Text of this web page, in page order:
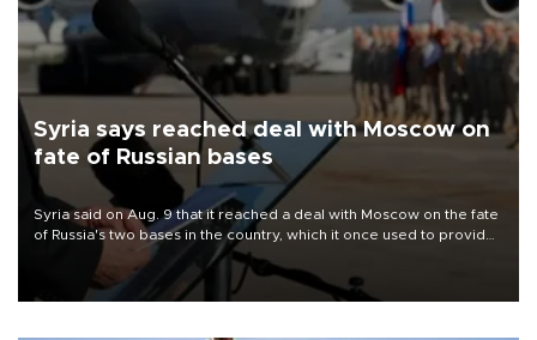
Syria says reached deal with Moscow on
fate of Russian bases
Syria said on Aug. 9 that it reached a deal with Moscow on the fate
of Russia's two bases in the country, which it once used to provide
military support to ousted leader Bashar al-Assad during the Syrian